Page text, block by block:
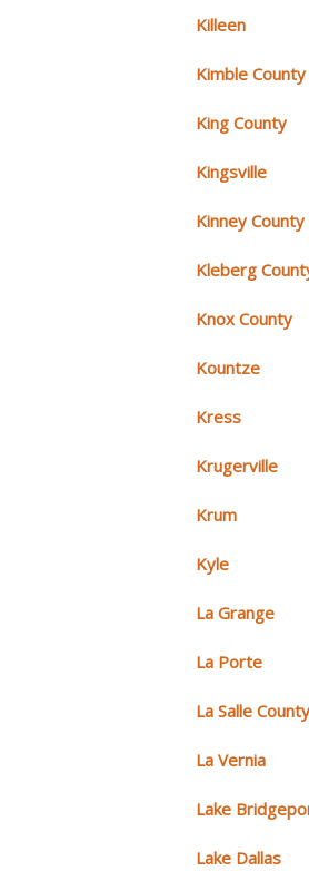
Killeen
Kimble County
King County
Kingsville
Kinney County
Kleberg
Knox County
Kountze
Kress
Krugerville
Krum
Kyle
La Grange
La Porte
La Salle
La Vernia
Lake
Lake Dallas